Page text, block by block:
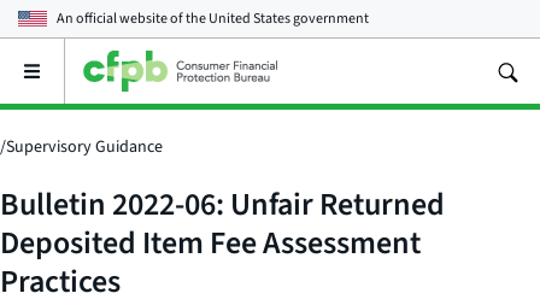
An official website of theUnited States government
Open
main
menu
/Supervisory Guidance
Bulletin 2022-06: Unfair Returned
Deposited Item Fee Assessment
Practices